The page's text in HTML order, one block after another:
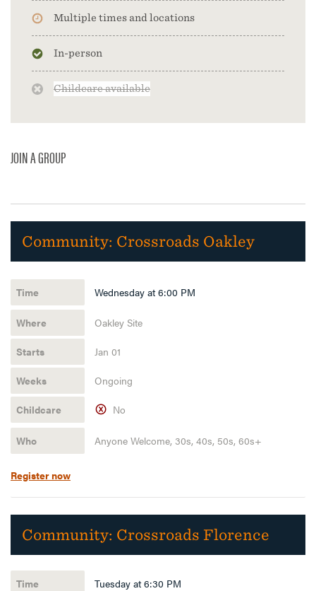
Multiple times and locations
In-person
Childcare available
JOIN A GROUP
Community: Crossroads Oakley
Wednesday at 6:00 PM
Oakley Site
Jan 01
Ongoing
No
Anyone Welcome, 30s, 40s, 50s, 60s+
Register now
Community: Crossroads Florence
Tuesday at 6:30 PM